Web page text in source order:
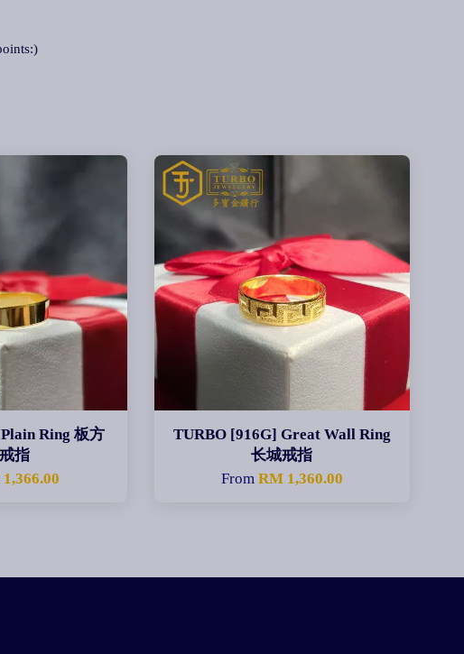
Ring 板方
指
TURBO [916G] Great Wall Ring
长城戒指
From RM 1,360.00